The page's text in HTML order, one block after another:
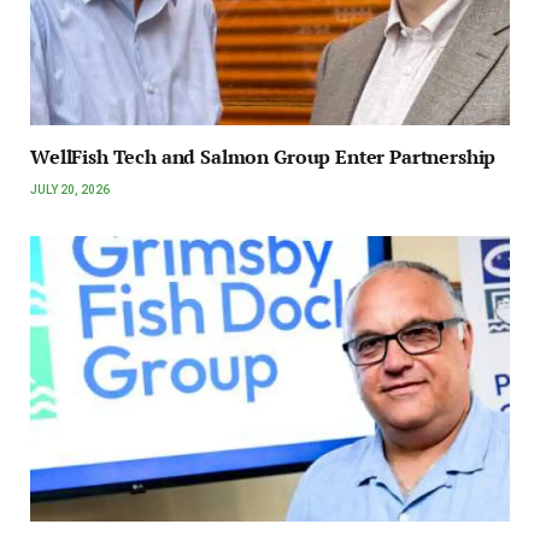
WellFish Tech and Salmon Group Enter Partnership
JULY 20, 2026